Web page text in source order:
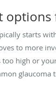
options
starts
to more
too high or
glaucoma